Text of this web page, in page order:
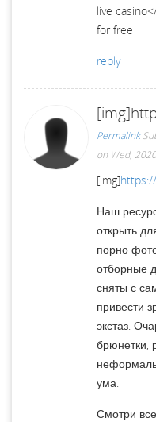
live
for free
reply
Permalink
on Wed,
[img]
Наш
открыть
порно
отборные
сняты с
привести
экстаз.
брюнетки,
ума.
Смотри